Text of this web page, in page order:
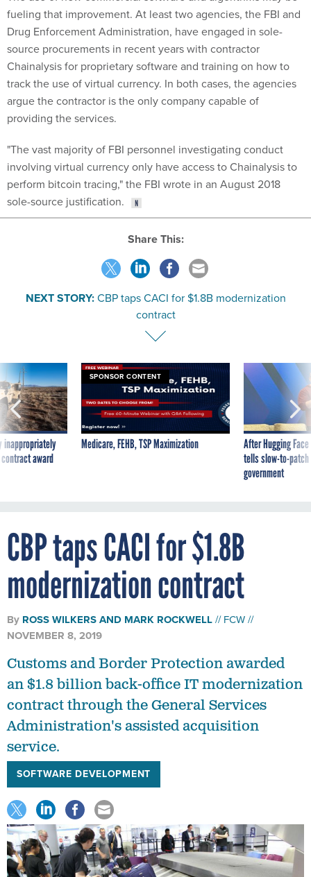
fueling that improvement. At least two agencies, the FBI and
Drug Enforcement Administration, have engaged in sole-
source procurements in recent years with contractor
Chainalysis for proprietary software and training on how to
track the use of virtual currency. In both cases, the agencies
argue the contractor is the only company capable of
providing the services.
"The vast majority of FBI personnel investigating conduct
involving virtual currency only have access to Chainalysis to
perform bitcoin tracing," the FBI wrote in an August 2018
sole-source justification.
Share This:
NEXT STORY:CBP taps CACI for $1.8B modernization
contract
inappropriately
award
SPONSOR CONTENT
Medicare, FEHB, TSP Maximization
After Hugging
tells slow-to-
government
CBP taps CACI for $1.8B
modernization contract
By ROSS WILKERSAND MARK ROCKWELL
FCW
NOVEMBER 8, 2019
Customs and Border Protection awarded
an $1.8 billion back-office IT modernization
contract through the General Services
Administration's assisted acquisition
service.
SOFTWARE DEVELOPMENT